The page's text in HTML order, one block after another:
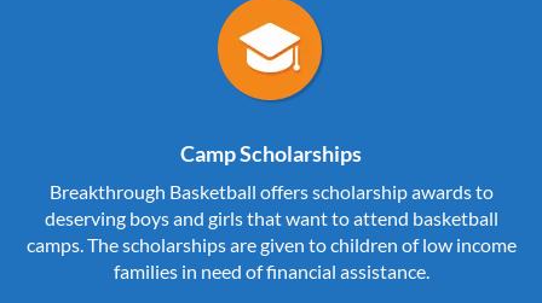
Camp Scholarships
Breakthrough Basketball offers scholarship awards to
deserving boys and girls that want to attend basketball
camps. The scholarships are given to children of low income
families in need of financial assistance.